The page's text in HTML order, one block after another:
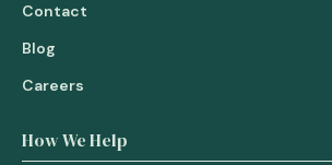
Contact
Blog
Careers
How We Help